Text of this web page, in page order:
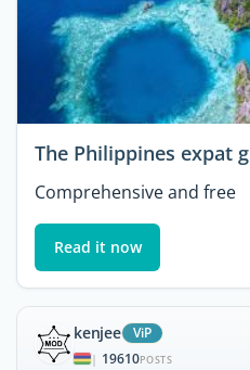
The Philippines expat
Comprehensive and free
Read it now
kenjee ViP
| 19610POSTS